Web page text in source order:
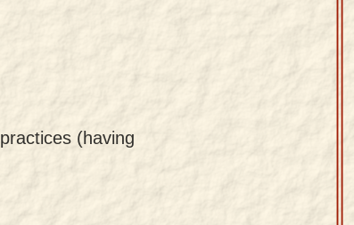
(having